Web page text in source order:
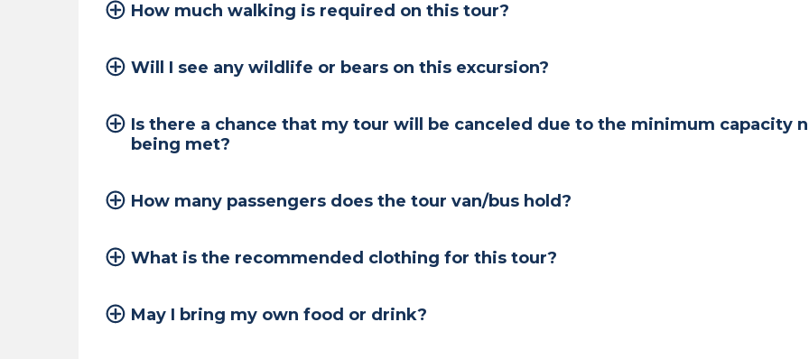
How much walking is required on this tour?
Will I see any wildlife or bears on this excursion?
Is there a chance that my tour will be canceled due to the minimum capacity
being met?
How many passengers does the tour van/bus hold?
What is the recommended clothing for this tour?
May I bring my own food or drink?